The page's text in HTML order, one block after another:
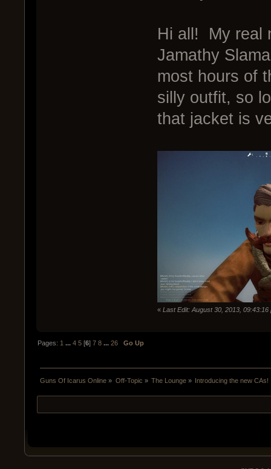
Hi all! My real
Jamathy
most hours of
silly outfit, so
that jacket is
« Last Edit: August 30, 2013, 09:43:16
Pages: 1 ...4 5 [6]7 8 ...26 Go Up
Guns Of Icarus Online » Off-Topic » The Lounge» Introducing the new CAs!